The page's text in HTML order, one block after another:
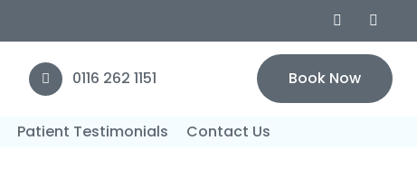
0116 262 1151 Book Now
Patient Testimonials Contact Us